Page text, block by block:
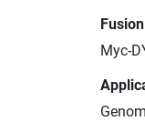
Myc-